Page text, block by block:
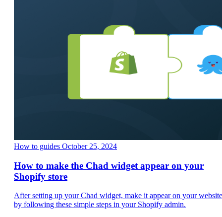
How to guides October 25, 2024
How to make the Chad widget appear on your
Shopify store
After setting up your Chad widget, make it appear on your website
by following these simple steps in your Shopify admin.